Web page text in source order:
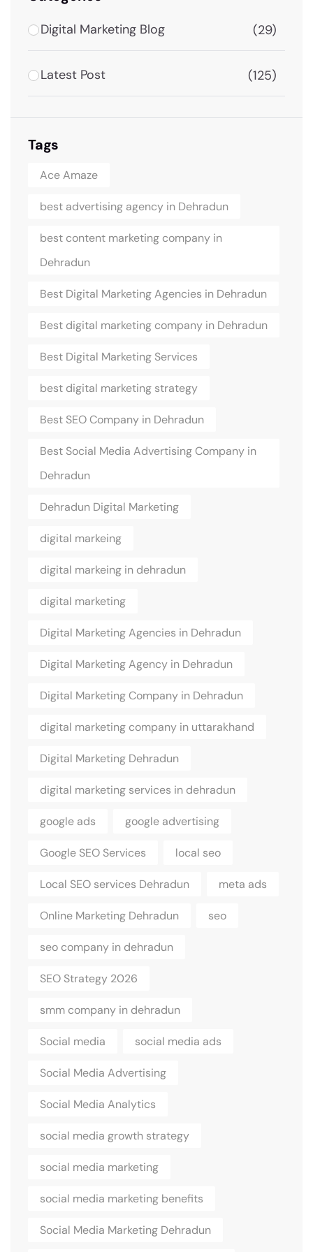
Digital Marketing Blog (29)
Latest Post (125)
Tags
Ace Amaze
best advertising agency in Dehradun
best content marketing company in
Dehradun
Best Digital Marketing Agencies in Dehradun
Best digital marketing company in Dehradun
Best Digital Marketing Services
best digital marketing strategy
Best SEO Company in Dehradun
Best Social Media Advertising Company in
Dehradun
Dehradun Digital Marketing
digital markeing
digital markeing in dehradun
digital marketing
Digital Marketing Agencies in Dehradun
Digital Marketing Agency in Dehradun
Digital Marketing Company in Dehradun
digital marketing company in uttarakhand
Digital Marketing Dehradun
digital marketing services in dehradun
google ads google advertising
Google SEO Services local seo
Local SEO services Dehradun meta ads
Online Marketing Dehradun seo
seo company in dehradun
SEO Strategy 2026
smm company in dehradun
Social media social media ads
Social Media Advertising
Social Media Analytics
social media growth strategy
social media marketing
social media marketing benefits
Social Media Marketing Dehradun